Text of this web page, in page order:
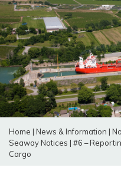
Home | News & Information |
Seaway Notices | #6 –
Cargo